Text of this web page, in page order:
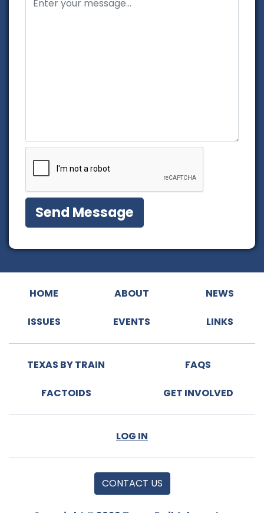
HOME ABOUT NEWS
ISSUES EVENTS LINKS
TEXAS BY TRAIN FAQS
FACTOIDS GET INVOLVED
LOG IN
CONTACT US